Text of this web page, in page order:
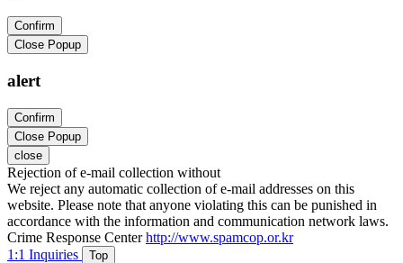
Confirm
Close Popup
alert
Confirm
Close Popup
close
Rejection of e-mail collection without
We reject any automatic collection of e-mail addresses on this
website. Please note that anyone violating this can be punished in
accordance with the information and communication network laws.
Crime Response Center http://www.spamcop.or.kr
1:1 Inquiries
Top